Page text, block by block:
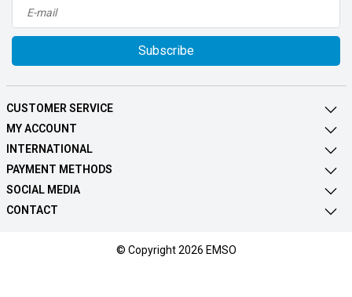
Subscribe
CUSTOMER SERVICE
MY ACCOUNT
INTERNATIONAL
PAYMENT METHODS
SOCIAL MEDIA
CONTACT
© Copyright 2026 EMSO